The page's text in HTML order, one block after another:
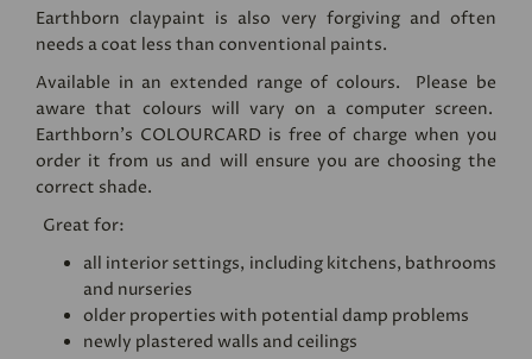
Earthborn claypaint is also very forgiving and often
needs a coat less than conventional paints.
Available in an extended range of colours. Please be
aware that colours will vary on a computer screen.
Earthborn's COLOURCARDis free of charge when you
order it from us and will ensure you are choosing the
correct shade.
Great for:
all interior settings, including kitchens, bathrooms
and nurseries
older properties with potential damp problems
newly plastered walls and ceilings